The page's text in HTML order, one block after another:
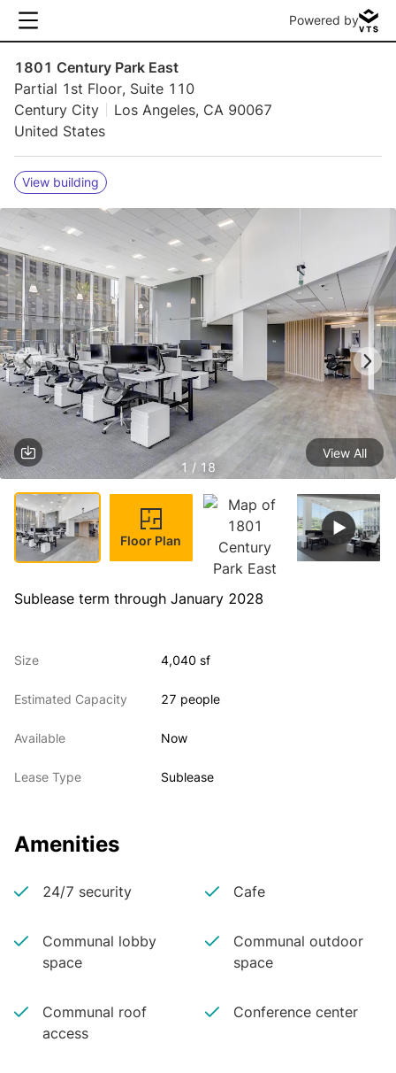
Powered by
1801 Century Park East
Partial 1st Floor, Suite 110
Century City
Los Angeles, CA 90067
United States
View building
1 / 18
View All
Floor Plan
Sublease term through January 2028
Size 4,040 sf
Estimated Capacity 27 people
Available Now
Lease Type Sublease
Amenities
24/7 security Cafe
Communal lobby
space
Communal outdoor
space
Communal roof
access
Conference center